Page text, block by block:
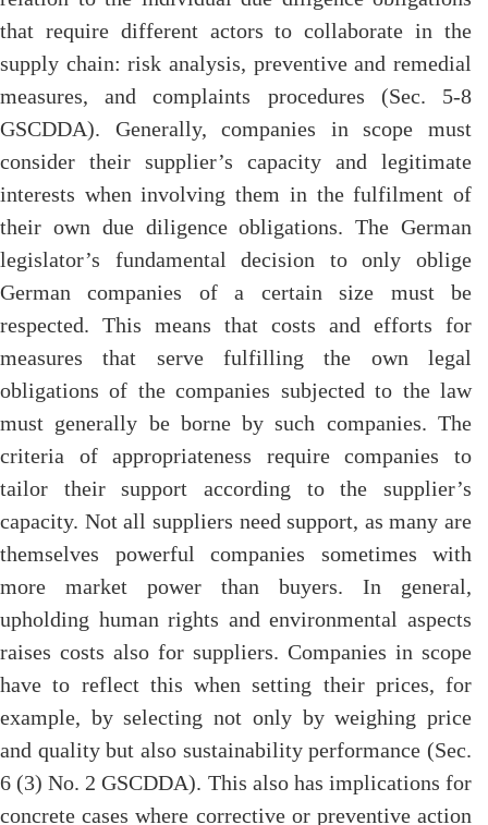
that require different actors to collaborate in the
supply chain: risk analysis, preventive and remedial
measures, and complaints procedures (Sec. 5-8
GSCDDA). Generally, companies in scope must
consider their supplier’s capacity and legitimate
interests when involving them in the fulfilment of
their own due diligence obligations. The German
legislator’s fundamental decision to only oblige
German companies of a certain size must be
respected. This means that costs and efforts for
measures that serve fulfilling the own legal
obligations of the companies subjected to the law
must generally be borne by such companies. The
criteria of appropriateness require companies to
tailor their support according to the supplier’s
capacity. Not all suppliers need support, as many are
themselves powerful companies sometimes with
more market power than buyers. In general,
upholding human rights and environmental aspects
raises costs also for suppliers. Companies in scope
have to reflect this when setting their prices, for
example, by selecting not only by weighing price
and quality but also sustainability performance (Sec.
6 (3) No. 2 GSCDDA). This also has implications for
concrete cases where corrective or preventive action